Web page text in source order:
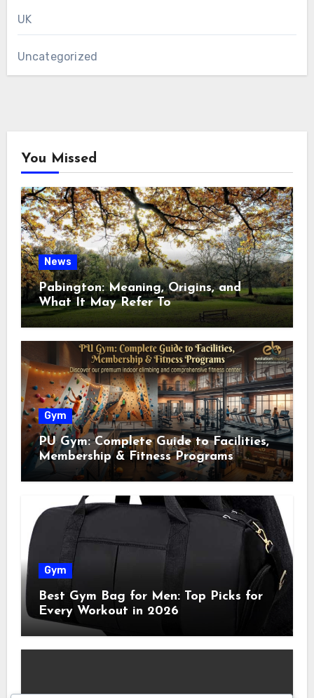
UK
Uncategorized
You Missed
News
Pabington: Meaning, Origins, and
What It May Refer To
Gym
PU Gym: Complete Guide to Facilities,
Membership & Fitness Programs
Gym
Best Gym Bag for Men: Top Picks for
Every Workout in 2026